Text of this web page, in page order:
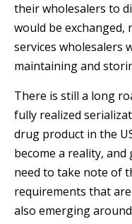
their wholesalers to
would be exchanged,
services wholesalers
maintaining and
There is still a long
fully realized
drug product in the
become a reality,
need to take note of
requirements that
also emerging